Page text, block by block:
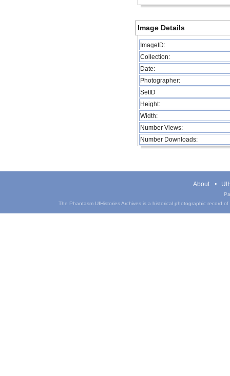
Image Details
ImageID:
Collection:
Date:
Photographer:
SetID
Height:
Width:
Number Views:
Number Downloads:
About
The Phantasm UIHistories Archives is a historical photographic record